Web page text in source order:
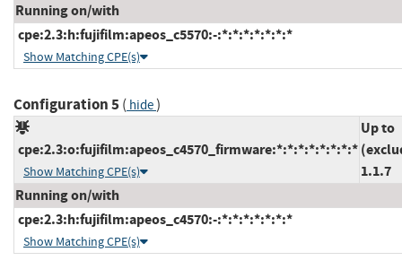
Running on/with
cpe:2.3:h:fujifilm:apeos_c5570:-:*:*:*:*:*:*:*
Show Matching CPE(s)
Configuration 5( hide)
cpe:2.3:o:fujifilm:apeos_c4570_firmware:*:*:*:*:*:*:*:*
Show Matching CPE(s)
Up to
1.1.7
Running on/with
cpe:2.3:h:fujifilm:apeos_c4570:-:*:*:*:*:*:*:*
Show Matching CPE(s)